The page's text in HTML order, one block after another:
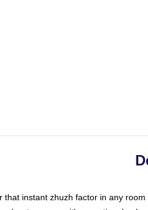
that instant zhuzh factor in any room